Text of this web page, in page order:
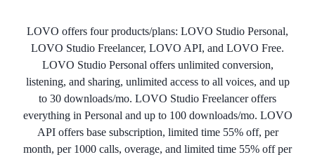
LOVO offers four products/plans: LOVO Studio Personal,
LOVO Studio Freelancer, LOVO API, and LOVO Free.
LOVO Studio Personal offers unlimited conversion,
listening, and sharing, unlimited access to all voices, and up
to 30 downloads/mo. LOVO Studio Freelancer offers
everything in Personal and up to 100 downloads/mo. LOVO
API offers base subscription, limited time 55% off, per
month, per 1000 calls, overage, and limited time 55% off per